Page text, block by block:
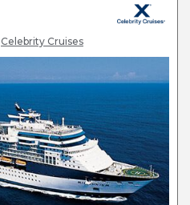
Celebrity Cruises